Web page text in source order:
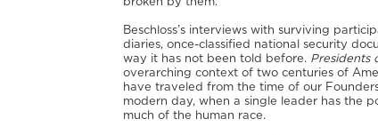
broken by them.
Beschloss’s interviews with surviving
diaries, once-classified national security
way it has not been told before. Presidents
overarching context of two centuries of
have traveled from the time of our
modern day, when a single leader has the
much of the human race.